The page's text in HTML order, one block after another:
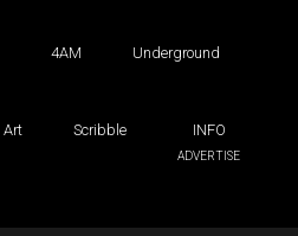
4AM Underground
Art Scribble INFO
ADVERTISE